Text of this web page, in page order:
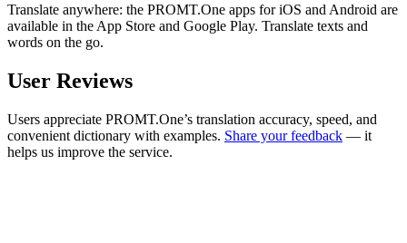
Translate anywhere: the PROMT.One apps for iOS and Android are
available in the App Store and Google Play. Translate texts and
words on the go.
User Reviews
Users appreciate PROMT.One’s translation accuracy, speed, and
convenient dictionary with examples. Share your feedback — it
helps us improve the service.